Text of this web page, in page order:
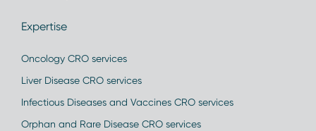
Expertise
Oncology CRO services
Liver Disease CRO services
Infectious Diseases and Vaccines CRO services
Orphan and Rare Disease CRO services